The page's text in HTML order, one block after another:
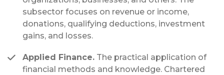
subsector focuses on revenue or income,
donations, qualifying deductions, investment
gains, and losses.
Applied Finance. The practical application of
financial methods and knowledge. Chartered